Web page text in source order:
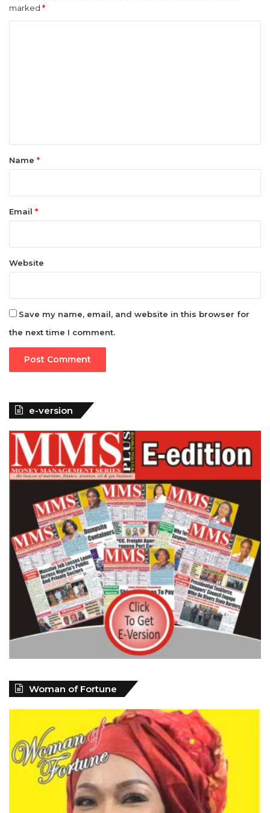
marked *
*Name *
Email *
Website
Save my name, email, and website in this browser for
the next time I comment.
e-version
Woman of Fortune